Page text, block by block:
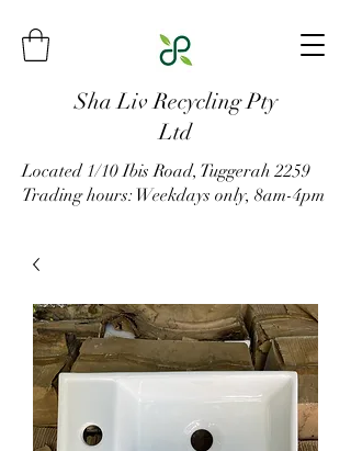
Sha Liv Recycling Pty
Ltd
Located 1/10 Ibis Road, Tuggerah 2259
Trading hours: Weekdays only, 8am-4pm